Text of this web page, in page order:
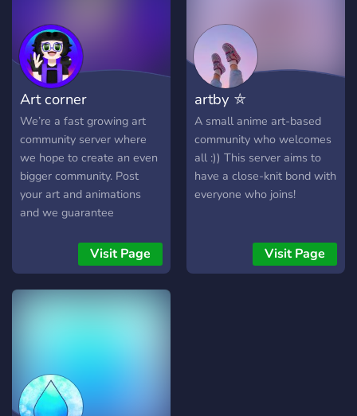
can ensure no AI users can
enter. Come cook with us,
chef!🍳
Art corner
We’re a fast growing art
community server where
we hope to create an even
bigger community. Post
your art and animations
and we guarantee
Visit Page
artby ⛤
A small anime art-based
community who welcomes
all :)) This server aims to
have a close-knit bond with
everyone who joins!
Visit Page